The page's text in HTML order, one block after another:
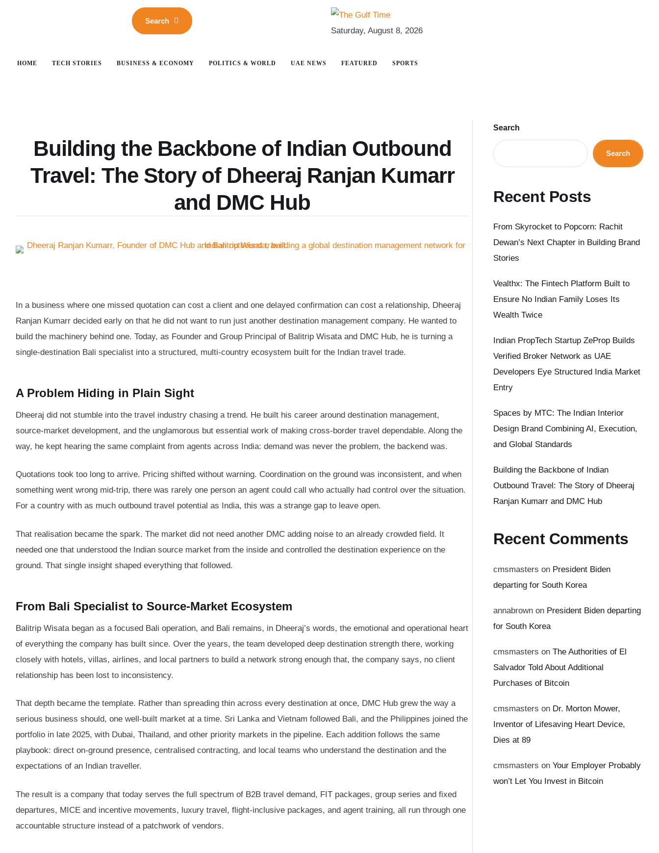
Search
Saturday, August 8, 2026
HOME TECH STORIES BUSINESS & ECONOMY POLITICS & WORLD UAE NEWS FEATURED SPORTS
Building the Backbone of Indian Outbound
Travel: The Story of Dheeraj Ranjan Kumarr
and DMC Hub
In a business where one missed quotation can cost a client and one delayed confirmation can cost a relationship, Dheeraj
Ranjan Kumarr decided early on that he did not want to run just another destination management company. He wanted to
build the machinery behind one. Today, as Founder and Group Principal of Balitrip Wisata and DMC Hub, he is turning a
single-destination Bali specialist into a structured, multi-country ecosystem built for the Indian travel trade.
A Problem Hiding in Plain Sight
Dheeraj did not stumble into the travel industry chasing a trend. He built his career around destination management,
source-market development, and the unglamorous but essential work of making cross-border travel dependable. Along the
way, he kept hearing the same complaint from agents across India: demand was never the problem, the backend was.
Quotations took too long to arrive. Pricing shifted without warning. Coordination on the ground was inconsistent, and when
something went wrong mid-trip, there was rarely one person an agent could call who actually had control over the situation.
For a country with as much outbound travel potential as India, this was a strange gap to leave open.
That realisation became the spark. The market did not need another DMC adding noise to an already crowded field. It
needed one that understood the Indian source market from the inside and controlled the destination experience on the
ground. That single insight shaped everything that followed.
From Bali Specialist to Source-Market Ecosystem
Balitrip Wisata began as a focused Bali operation, and Bali remains, in Dheeraj’s words, the emotional and operational heart
of everything the company has built since. Over the years, the team developed deep destination strength there, working
closely with hotels, villas, airlines, and local partners to build a network strong enough that, the company says, no client
relationship has been lost to inconsistency.
That depth became the template. Rather than spreading thin across every destination at once, DMC Hub grew the way a
serious business should, one well-built market at a time. Sri Lanka and Vietnam followed Bali, and the Philippines joined the
portfolio in late 2025, with Dubai, Thailand, and other priority markets in the pipeline. Each addition follows the same
playbook: direct on-ground presence, centralised contracting, and local teams who understand the destination and the
expectations of an Indian traveller.
The result is a company that today serves the full spectrum of B2B travel demand, FIT packages, group series and fixed
departures, MICE and incentive movements, luxury travel, flight-inclusive packages, and agent training, all run through one
accountable structure instead of a patchwork of vendors.
Search
Search
Recent Posts
From Skyrocket to Popcorn: Rachit
Dewan’s Next Chapter in Building Brand
Stories
Vealthx: The Fintech Platform Built to
Ensure No Indian Family Loses Its
Wealth Twice
Indian PropTech Startup ZeProp Builds
Verified Broker Network as UAE
Developers Eye Structured India Market
Entry
Spaces by MTC: The Indian Interior
Design Brand Combining AI, Execution,
and Global Standards
Building the Backbone of Indian
Outbound Travel: The Story of Dheeraj
Ranjan Kumarr and DMC Hub
Recent Comments
cmsmasters on President Biden
departing for South Korea
annabrown on President Biden departing
for South Korea
cmsmasters onThe Authorities of El
Salvador Told About Additional
Purchases of Bitcoin
cmsmasters on Dr. Morton Mower,
Inventor of Lifesaving Heart Device,
Dies at 89
cmsmasters onYour Employer Probably
won’t Let You Invest in Bitcoin